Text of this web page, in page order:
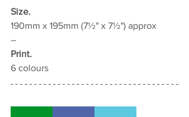
Size.
190mm x 195mm (7½" x 7½") approx
–
Print.
6 colours